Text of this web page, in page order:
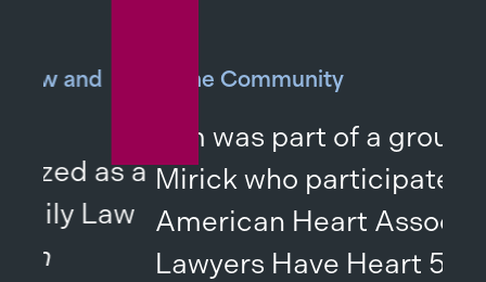
a
In the Community
Tim was part of a group from
Mirick who participated in the
American Heart Association’s
Lawyers Have Heart 5K as